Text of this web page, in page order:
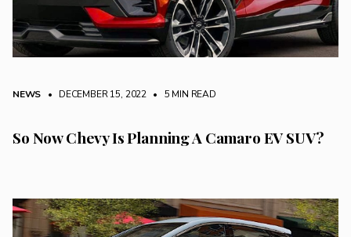
NEWS • DECEMBER 15, 2022 • 5 MIN READ
So Now Chevy Is Planning A Camaro EV SUV?